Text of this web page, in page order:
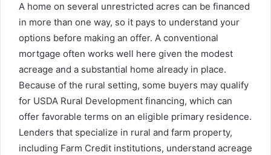
A home on several unrestricted acres can be financed
in more than one way, so it pays to understand your
options before making an offer. A conventional
mortgage often works well here given the modest
acreage and a substantial home already in place.
Because of the rural setting, some buyers may qualify
for USDA Rural Development financing, which can
offer favorable terms on an eligible primary residence.
Lenders that specialize in rural and farm property,
including Farm Credit institutions, understand acreage